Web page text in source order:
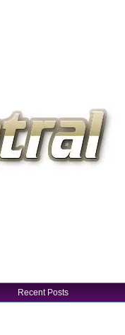
Recent Posts